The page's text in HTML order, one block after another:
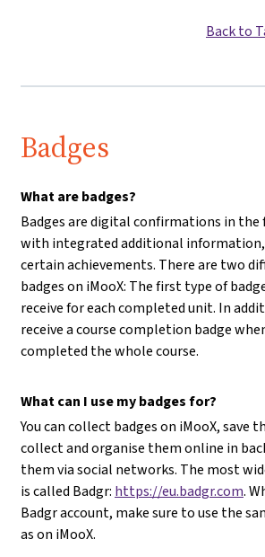
Back to
Badges
What are badges?
Badges are digital confirmations in the
with integrated additional
certain achievements. There are two
badges on iMooX: The first type of
receive for each completed unit. In
receive a course completion badge
completed the whole course.
What can I use my badges for?
You can collect badges on iMooX, save
collect and organise them online in
them via social networks. The most
is called Badgr: https://eu.badgr.com.
Badgr account, make sure to use the
as on iMooX.